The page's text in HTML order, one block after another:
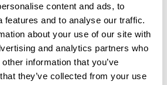
content and ads, to
features and to analyse our traffic.
about your use of our site with
and analytics partners who
information that you’ve
they’ve collected from your use
role in strengthening your immune
inflammation, helping you maintain
illnesses more effectively.
Management: Peptides aid in
supporting lean muscle mass,